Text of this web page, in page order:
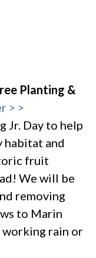
Planting &
> >
Jr. Day to help
and
fruit
We will be
removing
to Marin
working rain or